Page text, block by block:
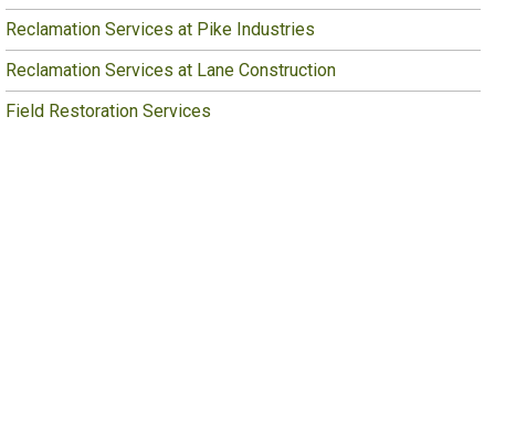
Reclamation Services at Pike Industries
Reclamation Services at Lane Construction
Field Restoration Services